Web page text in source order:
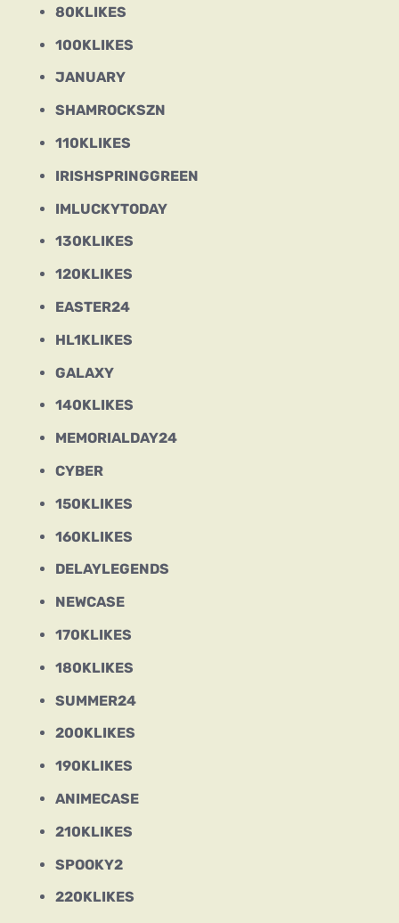
80KLIKES
100KLIKES
JANUARY
SHAMROCKSZN
110KLIKES
IRISHSPRINGGREEN
IMLUCKYTODAY
130KLIKES
120KLIKES
EASTER24
HL1KLIKES
GALAXY
140KLIKES
MEMORIALDAY24
CYBER
150KLIKES
160KLIKES
DELAYLEGENDS
NEWCASE
170KLIKES
180KLIKES
SUMMER24
200KLIKES
190KLIKES
ANIMECASE
210KLIKES
SPOOKY2
220KLIKES